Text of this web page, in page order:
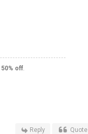
50% off.
Reply Quote